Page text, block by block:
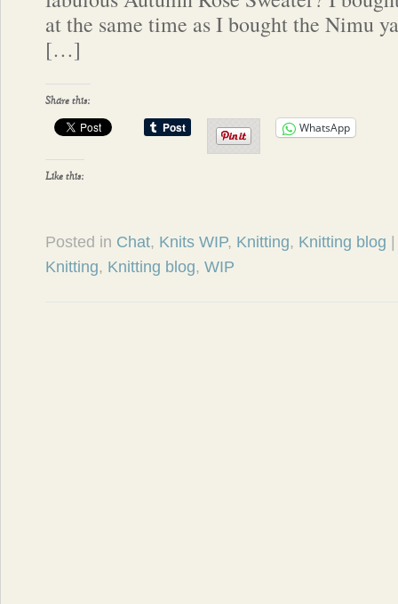
at the same time as I bought the Nimu
[…]
Share this:
WhatsApp
Like this:
Posted in Chat, Knits WIP, Knitting, Knitting blog
Knitting, Knitting blog, WIP